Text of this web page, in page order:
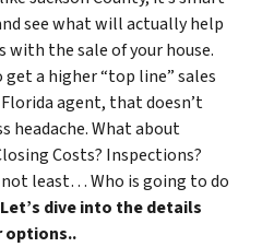
see what will actually help
with the sale of your house.
a higher “top line” sales
agent, that doesn’t
headache. What about
Costs? Inspections?
least… Who is going to do
Let’s dive into the details
options..